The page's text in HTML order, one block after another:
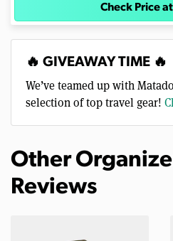
Check Price
🔥 GIVEAWAY TIME 🔥
We’ve teamed up with
selection of top travel gear!
Other
Reviews